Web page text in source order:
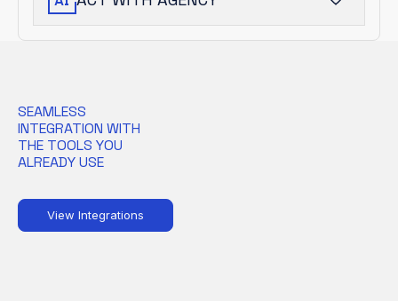
AI-driven agents guide analysts and
SEAMLESS
INTEGRATION WITH
THE TOOLS YOU
ALREADY USE
View Integrations